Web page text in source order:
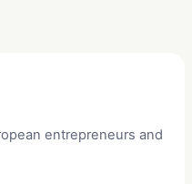
entrepreneurs and